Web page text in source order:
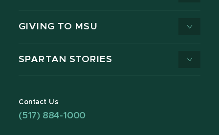
GIVING TO MSU
SPARTAN STORIES
Contact Us
(517) 884-1000